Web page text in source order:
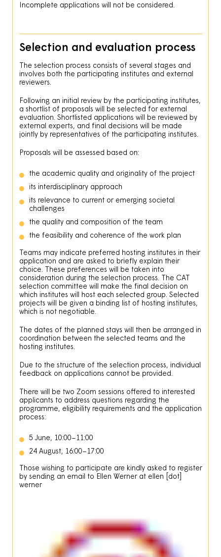
Incomplete applications will not be considered.
Selection and evaluation process
The selection process consists of several stages and
involves both the participating institutes and external
reviewers.
Following an initial review by the participating institutes,
a shortlist of proposals will be selected for external
evaluation. Shortlisted applications will be reviewed by
external experts, and final decisions will be made
jointly by representatives of the participating institutes.
Proposals will be assessed based on:
the academic quality and originality of the project
its interdisciplinary approach
its relevance to current or emerging societal
challenges
the quality and composition of the team
the feasibility and coherence of the work plan
Teams may indicate preferred hosting institutes in their
application and are asked to briefly explain their
choice. These preferences will be taken into
consideration during the selection process. The CAT
selection committee will make the final decision on
which institutes will host each selected group. Selected
projects will be given a binding list of hosting institutes,
which is not negotiable.
The dates of the planned stays will then be arranged in
coordination between the selected teams and the
hosting institutes.
Due to the structure of the selection process, individual
feedback on applications cannot be provided.
There will be two Zoom sessions offered to interested
applicants to address questions regarding the
programme, eligibility requirements and the application
process:
5 June, 10:00–11:00
24 August, 16:00–17:00
Those wishing to participate are kindly asked to register
by sending an email to Ellen Werner at ellen [dot]
werner